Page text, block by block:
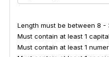
Length must be between 8 -
Must contain at least 1
Must contain at least 1